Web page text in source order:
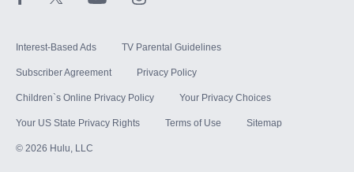
Interest-Based Ads TV Parental Guidelines
Subscriber Agreement Privacy Policy
Children`s Online Privacy Policy Your Privacy Choices
Your US State Privacy Rights Terms of Use Sitemap
© 2026 Hulu, LLC